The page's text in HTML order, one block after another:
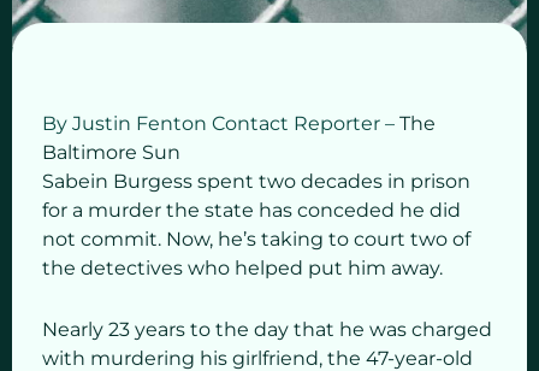
By Justin Fenton Contact Reporter – The
Baltimore Sun
Sabein Burgess spent two decades in prison
for a murder the state has conceded he did
not commit. Now, he’s taking to court two of
the detectives who helped put him away.
Nearly 23 years to the day that he was charged
with murdering his girlfriend, the 47-year-old